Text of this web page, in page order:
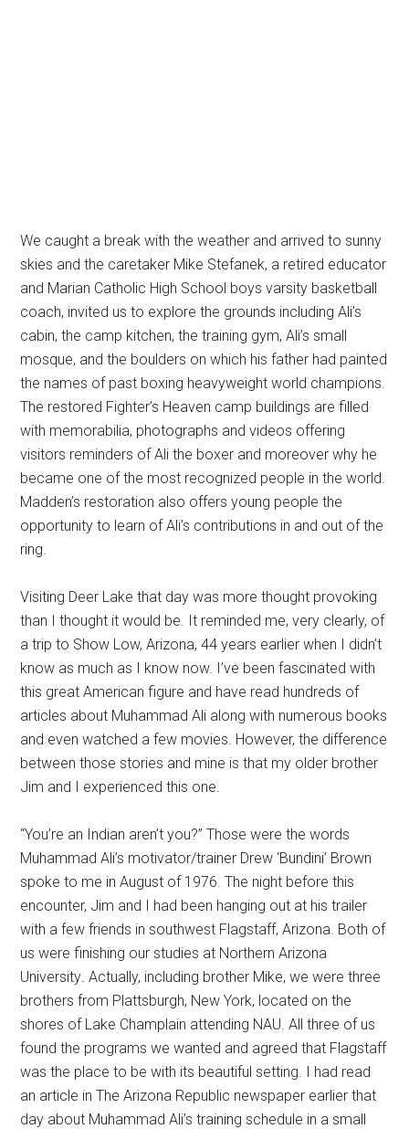
We caught a break with the weather and arrived to sunny
skies and the caretaker Mike Stefanek, a retired educator
and Marian Catholic High School boys varsity basketball
coach, invited us to explore the grounds including Ali’s
cabin, the camp kitchen, the training gym, Ali’s small
mosque, and the boulders on which his father had painted
the names of past boxing heavyweight world champions.
The restored Fighter’s Heaven camp buildings are filled
with memorabilia, photographs and videos offering
visitors reminders of Ali the boxer and moreover why he
became one of the most recognized people in the world.
Madden’s restoration also offers young people the
opportunity to learn of Ali’s contributions in and out of the
ring.
Visiting Deer Lake that day was more thought provoking
than I thought it would be. It reminded me, very clearly, of
a trip to Show Low, Arizona, 44 years earlier when I didn’t
know as much as I know now. I’ve been fascinated with
this great American figure and have read hundreds of
articles about Muhammad Ali along with numerous books
and even watched a few movies. However, the difference
between those stories and mine is that my older brother
Jim and I experienced this one.
“You’re an Indian aren’t you?” Those were the words
Muhammad Ali’s motivator/trainer Drew ‘Bundini’ Brown
spoke to me in August of 1976. The night before this
encounter, Jim and I had been hanging out at his trailer
with a few friends in southwest Flagstaff, Arizona. Both of
us were finishing our studies at Northern Arizona
University.Actually, including brother Mike, we were three
brothers from Plattsburgh, New York, located on the
shores of Lake Champlain attending NAU. All three of us
found the programs we wanted and agreed that Flagstaff
was the place to be with its beautiful setting. I had read
an article in The Arizona Republic newspaper earlier that
day about Muhammad Ali’s training schedule in a small